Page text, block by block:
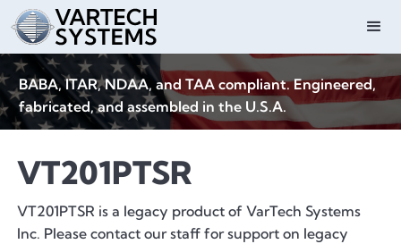
BABA, ITAR, NDAA, and TAA compliant. Engineered,
fabricated, and assembled in the U.S.A.
VT201PTSR
VT201PTSR is a legacy product of VarTech Systems
Inc. Please contact our staff for support on legacy